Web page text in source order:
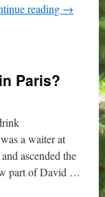
reading →
Paris?
a waiter at
ascended the
part of David …